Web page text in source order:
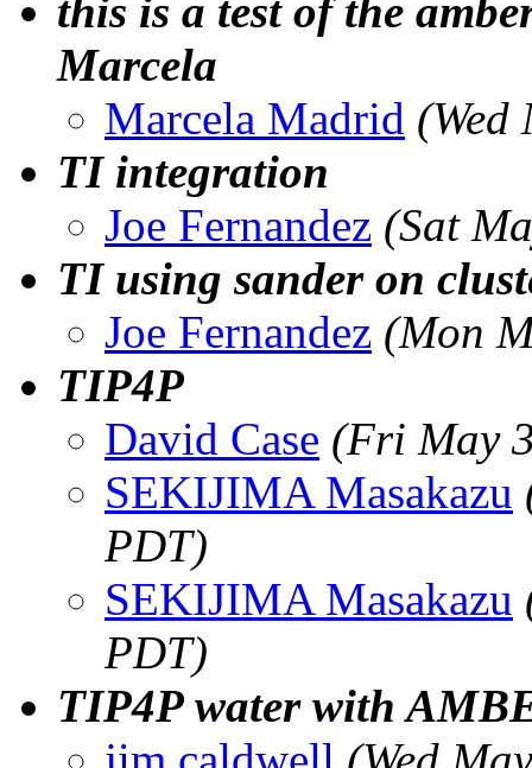
this is a test of the
Marcela
Marcela Madrid
TI integration
Joe Fernandez (Sat
TI using sander on
Joe Fernandez (Mon
TIP4P
David Case (Fri May
SEKIJIMA Masakazu
PDT)
SEKIJIMA Masakazu
PDT)
TIP4P water with